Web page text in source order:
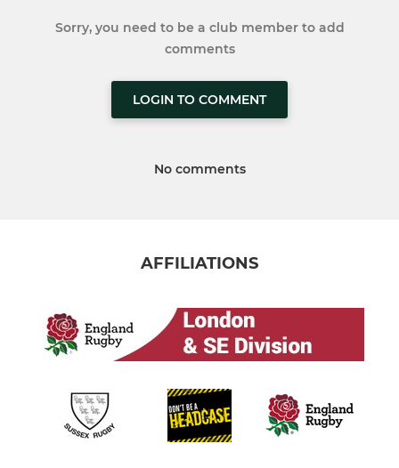
Sorry, you need to be a club member to add
comments
LOGIN TO COMMENT
No comments
AFFILIATIONS